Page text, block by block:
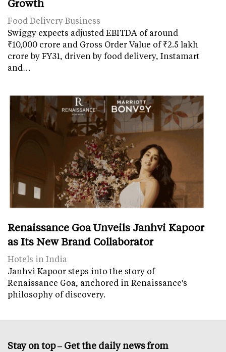
Growth
Food Delivery Business
Swiggy expects adjusted EBITDA of around
₹10,000 crore and Gross Order Value of ₹2.5 lakh
crore by FY31, driven by food delivery, Instamart
and…
Renaissance Goa Unveils Janhvi Kapoor
as Its New Brand Collaborator
Hotels in India
Janhvi Kapoor steps into the story of
Renaissance Goa, anchored in Renaissance's
philosophy of discovery.
Stay on top – Get the daily news from